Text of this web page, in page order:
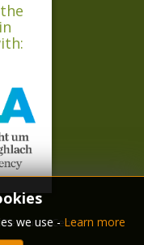
we use - Learn more
Centre